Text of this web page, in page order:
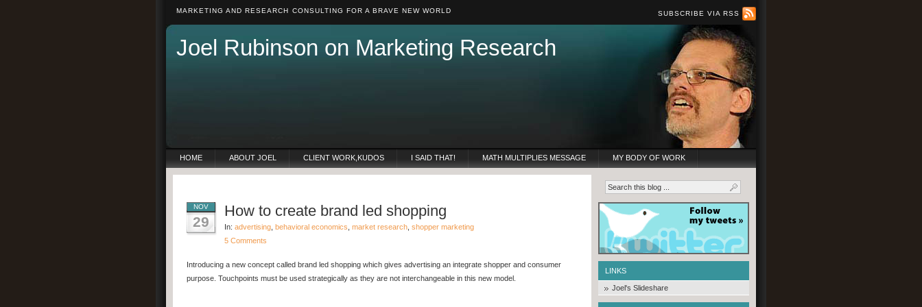
MARKETING AND RESEARCH CONSULTING FOR A BRAVE NEW WORLD SUBSCRIBE VIA RSS
Joel Rubinson on Marketing Research
HOME ABOUT JOEL CLIENT WORK,KUDOS I SAID THAT! MATH MULTIPLIES MESSAGE MY BODY OF WORK
LINKS
Joel's Slideshare
NOV
29
How to create brand led shopping
In: advertising behavioral economics market research shopper marketing
5 Comments
Introducing a new concept called brand led shopping which gives advertising an integrate shopper and consumer
purpose. Touchpoints must be used strategically as they are not interchangeable in this new model.